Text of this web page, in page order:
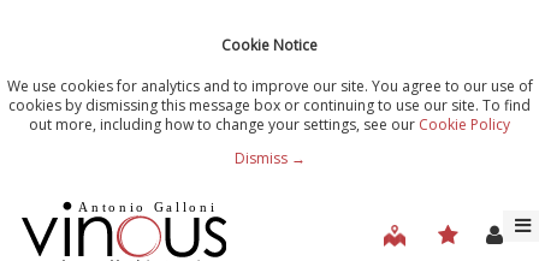
Cookie Notice
We use cookies for analytics and to improve our site. You agree to our use of
cookies by dismissing this message box or continuing to use our site. To find
out more, including how to change your settings, see our Cookie Policy
Dismiss →